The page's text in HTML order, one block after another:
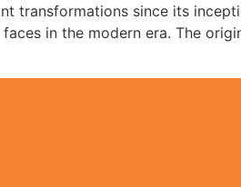
transformations since its
in the modern era. The